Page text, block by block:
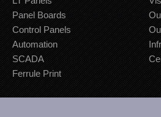
Panel Boards
Control Panels
Automation
SCADA
Ferrule Print